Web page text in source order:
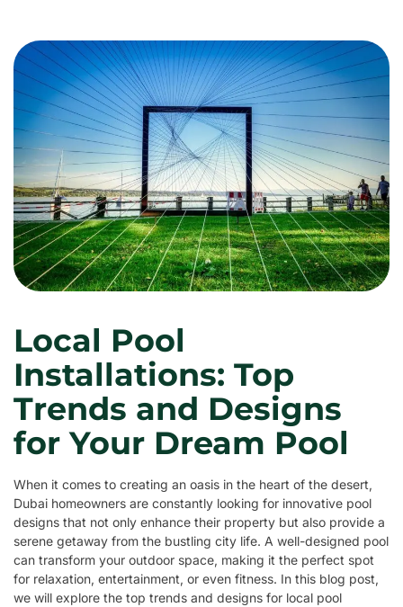
Local Pool
Installations: Top
Trends and Designs
for Your Dream Pool
When it comes to creating an oasis in the heart of the desert,
Dubai homeowners are constantly looking for innovative pool
designs that not only enhance their property but also provide a
serene getaway from the bustling city life. A well-designed pool
can transform your outdoor space, making it the perfect spot
for relaxation, entertainment, or even fitness. In this blog post,
we will explore the top trends and designs for local pool